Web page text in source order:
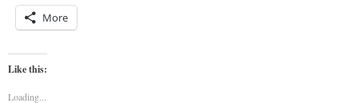
More
Like this:
Loading...